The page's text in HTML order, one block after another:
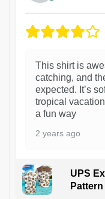
This shirt is
catching, and
expected. It’s
tropical
a fun way
2 years ago
UPS